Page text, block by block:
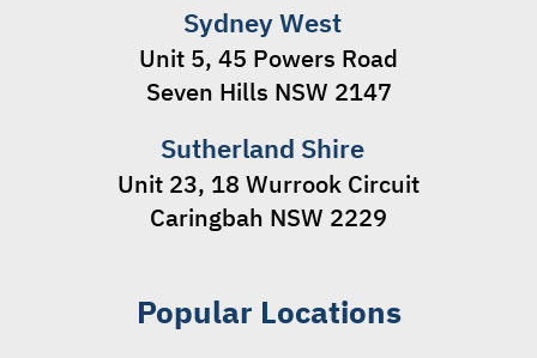
Sydney West
Unit 5, 45 Powers Road
Seven Hills NSW 2147
Sutherland Shire
Unit 23, 18 Wurrook Circuit
Caringbah NSW 2229
Popular Locations